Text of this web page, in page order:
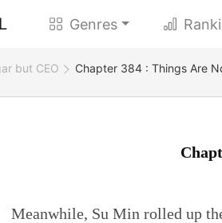
Genres
but CEO Chapter 384 : Things Are
Meanwhile, Su Min rolled up